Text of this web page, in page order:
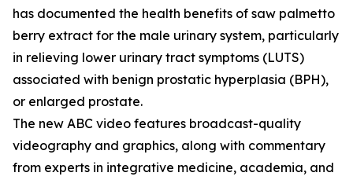
has documented the health benefits of saw palmetto
berry extract for the male urinary system, particularly
in relieving lower urinary tract symptoms (LUTS)
associated with benign prostatic hyperplasia (BPH),
or enlarged prostate.
The new ABC video features broadcast-quality
videography and graphics, along with commentary
from experts in integrative medicine, academia, and